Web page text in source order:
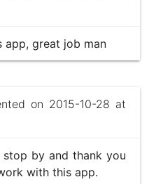
app, great job man
on 2015-10-28 at
by and thank you
with this app.